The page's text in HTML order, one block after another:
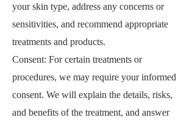
your skin type, address any concerns or
sensitivities, and recommend appropriate
treatments and products.
Consent: For certain treatments or
procedures, we may require your informed
consent. We will explain the details, risks,
and benefits of the treatment, and answer